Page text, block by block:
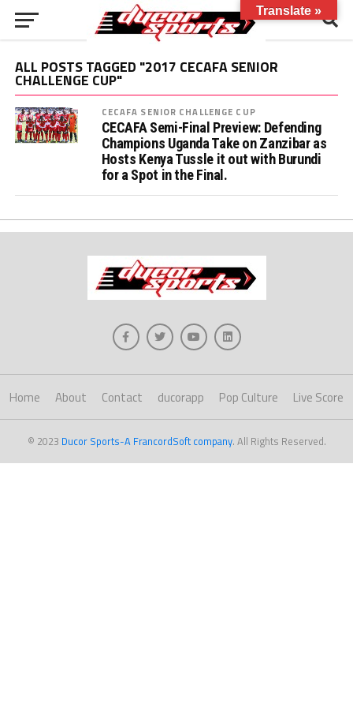
ALL POSTS TAGGED "2017 CECAFA SENIOR
CHALLENGE CUP"
CECAFA SENIOR CHALLENGE CUP
CECAFA Semi-Final Preview: Defending
Champions Uganda Take on Zanzibar as
Hosts Kenya Tussle it out with Burundi
for a Spot in the Final.
Home About Contact ducorapp Pop Culture Live Score
© 2023 Ducor Sports-A FrancordSoft company. All Rights Reserved.
Translate »